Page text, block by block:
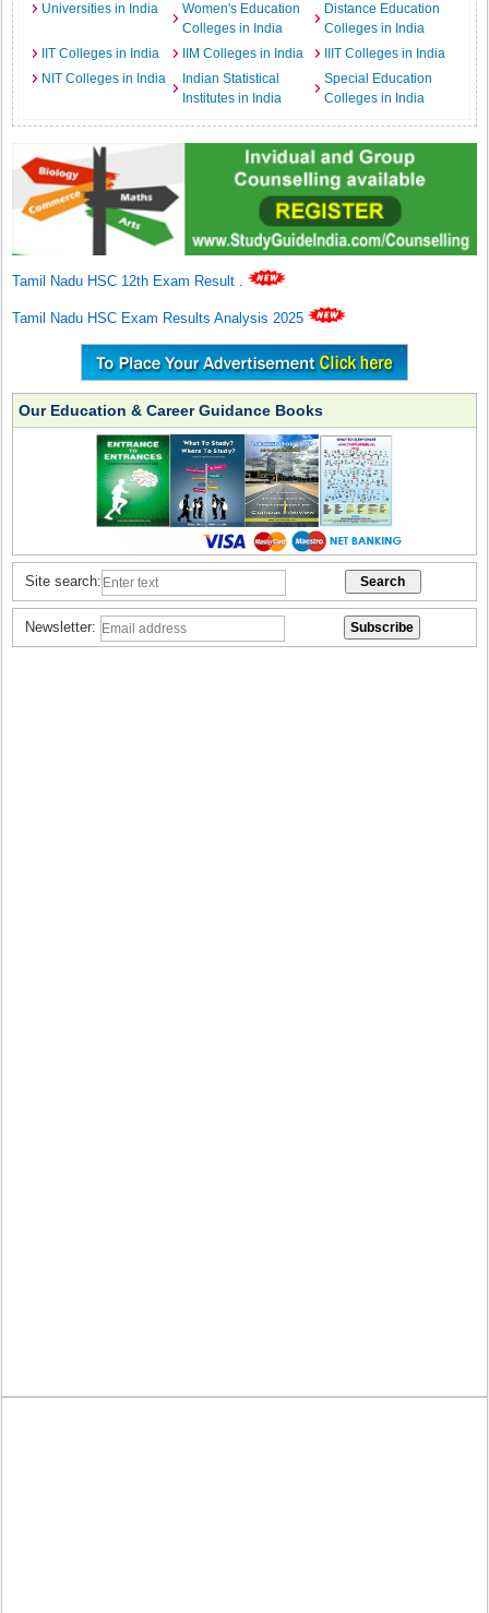
Universities in India
Women's Education
Colleges in India
Distance Education
Colleges in India
IIT Colleges in India
IIM Colleges in India
IIIT Colleges in India
NIT Colleges in India
Indian Statistical
Institutes in India
Special Education
Colleges in India
Tamil Nadu HSC 12th Exam Result .
Tamil Nadu HSC Exam Results Analysis 2025
Our Education & Career Guidance Books
Site search:
Newsletter: